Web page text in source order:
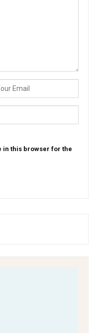
in this browser for the